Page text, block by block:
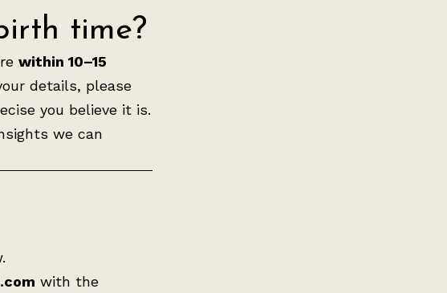
time?
within 10–15
details, please
you believe it is.
we can
with the